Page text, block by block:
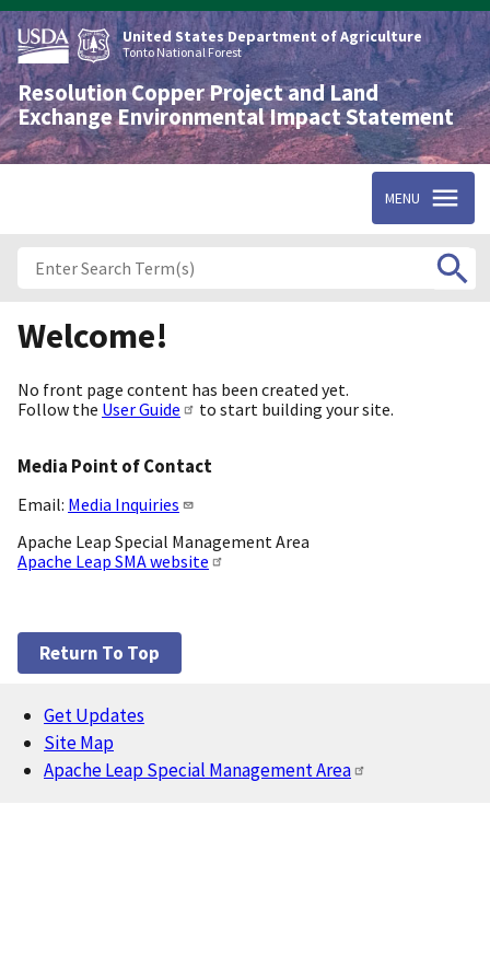
Skip
to
main
content
United States Department of Agriculture
Tonto National Forest
Resolution Copper Project and Land
Exchange Environmental Impact Statement
MENU
Welcome!
No front page content has been created yet.
Follow the User Guide to start building your site.
Media Point of Contact
Email: Media Inquiries
Apache Leap Special Management Area
Apache Leap SMA website
Return To Top
Footer
Get Updates
Site Map
Apache Leap Special Management Area